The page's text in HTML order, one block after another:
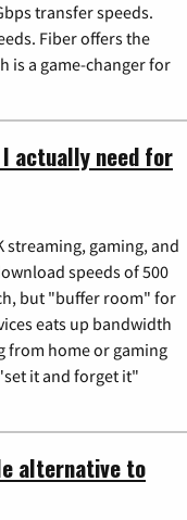
transfer speeds.
Fiber offers the
is a game-changer for
actually need for
gaming, and
speeds of 500
but "buffer room" for
eats up bandwidth
from home or gaming
it and forget it"
alternative to